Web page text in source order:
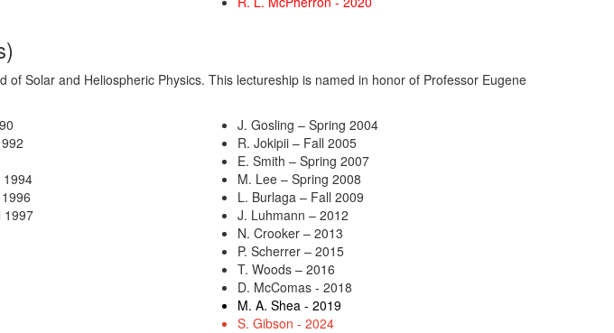
Solar and Heliospheric Physics. This lectureship is named in honor of Professor Eugene
1994
1997
J. Gosling – Spring 2004
R. Jokipii – Fall 2005
E. Smith – Spring 2007
M. Lee – Spring 2008
L. Burlaga – Fall 2009
J. Luhmann – 2012
N. Crooker – 2013
P. Scherrer – 2015
T. Woods – 2016
D. McComas - 2018
M. A. Shea - 2019
S. Gibson - 2024